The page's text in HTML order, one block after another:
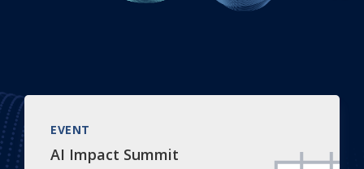
EVENT
AI Impact Summit